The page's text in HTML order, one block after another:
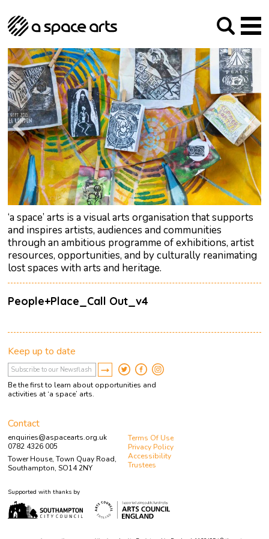
‘a space’ arts is a visual arts organisation that supports
and inspires artists, audiences and communities
through an ambitious programme of exhibitions, artist
resources, opportunities, and by culturally reanimating
lost spaces with arts and heritage.
People+Place_Call Out_v4
About us
Our Mission
Our History
The Team
Trustees
Archive
Social Responsibilities
Studios
Arches Studios
Studio Providers Network South
GHT
Programme
Current & upcoming
Past
Artist Development
Public Art
RIPE
Contact
Keep up to date
Be the first to learn about opportunities and
activities at ‘a space’ arts.
Contact
enquiries@aspacearts.org.uk
0782 4326 005
Tower House, Town Quay Road,
Southampton, SO14 2NY
Terms Of Use
Privacy Policy
Accessibility
Trustees
Supported with thanks by